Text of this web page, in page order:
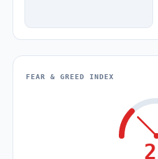
FEAR & GREED INDEX